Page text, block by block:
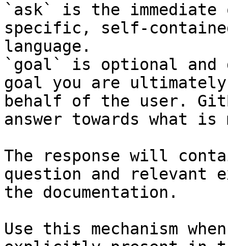
`ask` is the
specific, self-
language.
`goal` is optional and
goal you are
behalf of the user.
answer towards what
The response will
question and relevant
the documentation.
Use this mechanism